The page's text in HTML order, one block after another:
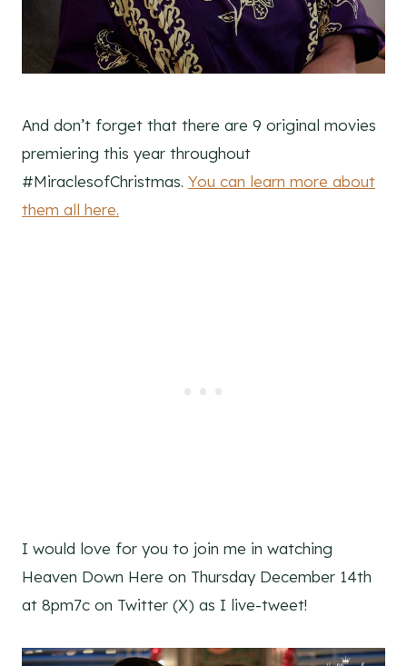
And don’t forget that there are 9 original movies
premiering this year throughout
#MiraclesofChristmas. You can learn more about
them all here.
I would love for you to join me in watching
Heaven Down Here on Thursday December 14th
at 8pm7c on Twitter (X) as I live-tweet!